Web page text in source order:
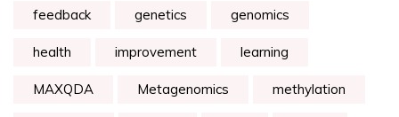
feedback genetics genomics
health improvement learning
MAXQDA Metagenomics methylation